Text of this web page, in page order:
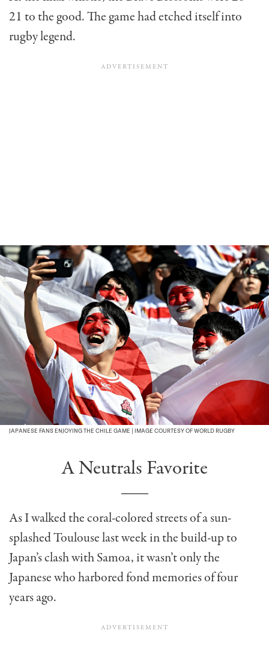
21 to the good. The game had etched itself into
rugby legend.
JAPANESE FANS ENJOYING THE CHILE GAME | IMAGE COURTESY OF WORLD RUGBY
A Neutrals Favorite
As I walked the coral-colored streets of a sun-
splashed Toulouse last week in the build-up to
Japan’s clash with Samoa, it wasn’t only the
Japanese who harbored fond memories of four
years ago.